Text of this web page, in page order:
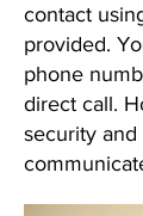
contact
provided.
phone
direct call.
security